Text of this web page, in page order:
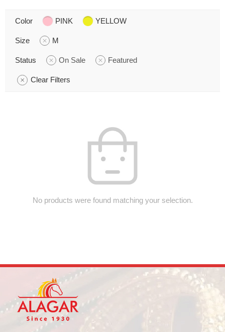
Color PINK YELLOW
Size M
Status On Sale Featured
Clear Filters
No products were found matching your selection.